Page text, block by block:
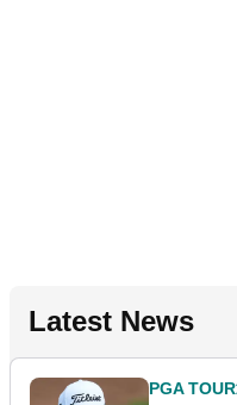
Latest News
PGA TOUR